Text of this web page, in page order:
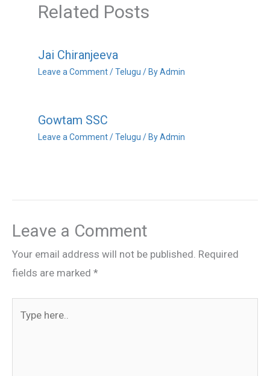
Related Posts
Jai Chiranjeeva
Leave a Comment /Telugu / ByAdmin
Gowtam SSC
Leave a Comment /Telugu / ByAdmin
Leave a Comment
Your email address will not be published. Required
fields are marked *